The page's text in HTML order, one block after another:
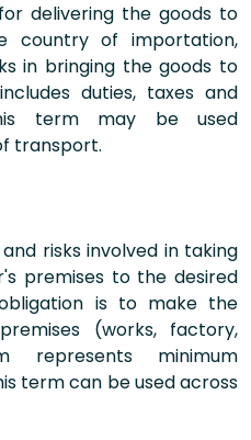
delivering the goods to
country of importation,
in bringing the goods to
duties, taxes and
term may be used
transport.
risks involved in taking
premises to the desired
is to make the
(works, factory,
represents minimum
term can be used across